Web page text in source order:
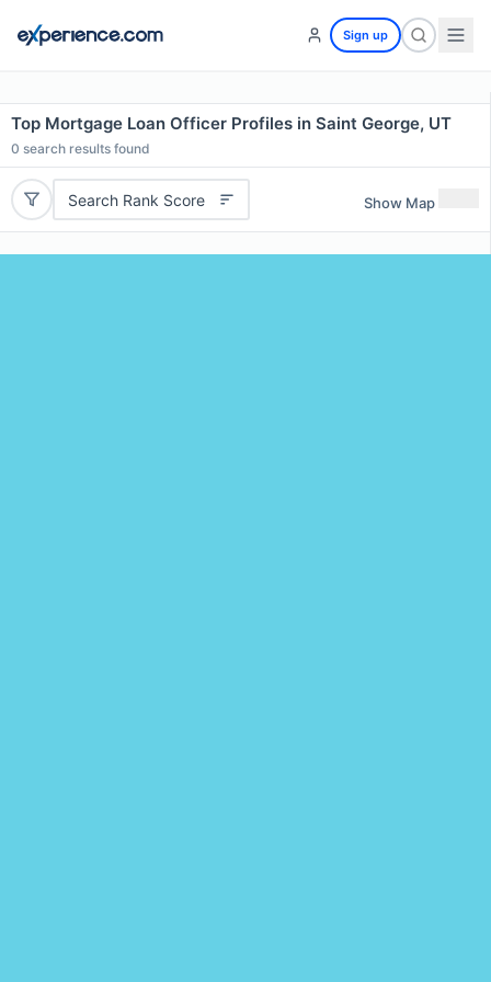
Sign up
Top Mortgage Loan Officer Profiles in Saint George, UT
0 search results found
Search Rank Score Show Map